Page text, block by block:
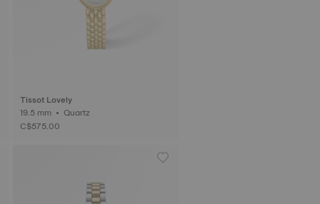
Tissot Lovely
19.5 mm • Quartz
C$575.00